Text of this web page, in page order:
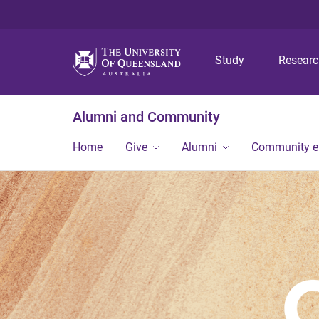
Study
Alumni and Community
Home Give Alumni Community